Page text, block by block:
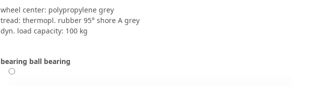
wheel center: polypropylene grey
tread: thermopl. rubber 95° shore A grey
dyn. load capacity: 100 kg
bearing ball bearing